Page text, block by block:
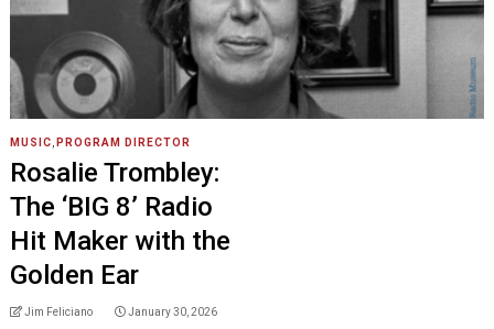
MUSIC PROGRAM DIRECTOR
Rosalie Trombley:
The ‘BIG 8’ Radio
Hit Maker with the
Golden Ear
Jim Feliciano January 30, 2026